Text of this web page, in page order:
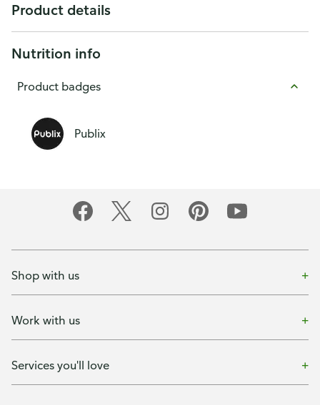
Product details
Nutrition info
Product badges
Publix
Shop with us
Work with us
Services you'll love